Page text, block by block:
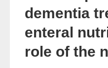
dementia
enteral
role of the